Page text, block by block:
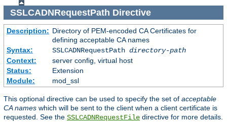
SSLCADNRequestPath Directive
Description: Directory of PEM-encoded CA Certificates for
defining acceptable CA names
Syntax:
SSLCADNRequestPath directory-path
Context:
server config, virtual host
Status:
Extension
Module:
mod_ssl
This optional directive can be used to specify the set of acceptable
CA names which will be sent to the client when a client certificate is
requested. See the SSLCADNRequestFile directive for more details.